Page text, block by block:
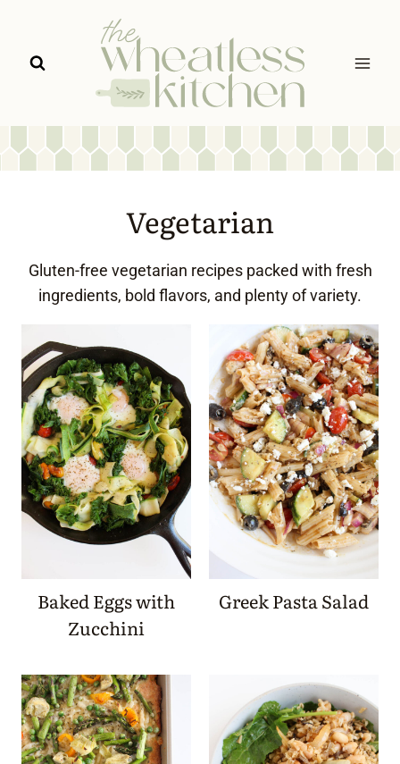
content
Vegetarian
Gluten-free vegetarian recipes packed with fresh
ingredients, bold flavors, and plenty of variety.
Baked Eggs with
Zucchini
Greek Pasta Salad